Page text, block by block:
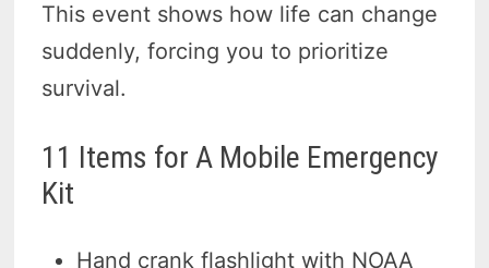
This event shows how life can change
suddenly, forcing you to prioritize
survival.
11 Items for A Mobile Emergency
Kit
Hand crank flashlight with NOAA